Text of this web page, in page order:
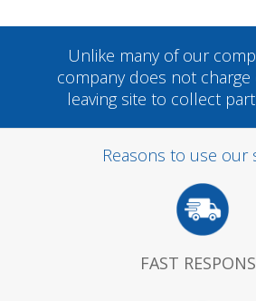
Unlike many of our
company does not
leaving site to collect
Reasons to use our
FAST